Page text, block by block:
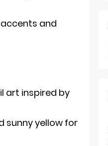
and
art inspired by
sunny yellow for